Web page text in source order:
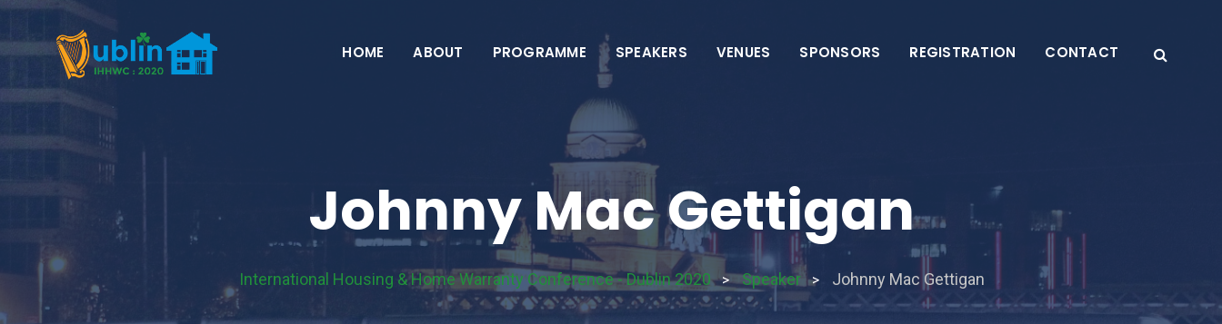
Skip
HOME ABOUT PROGRAMME SPEAKERS VENUES SPONSORS REGISTRATION CONTACT
Johnny Mac Gettigan
International Housing & Home Warranty Conference - Dublin 2020 > Speaker > Johnny Mac Gettigan